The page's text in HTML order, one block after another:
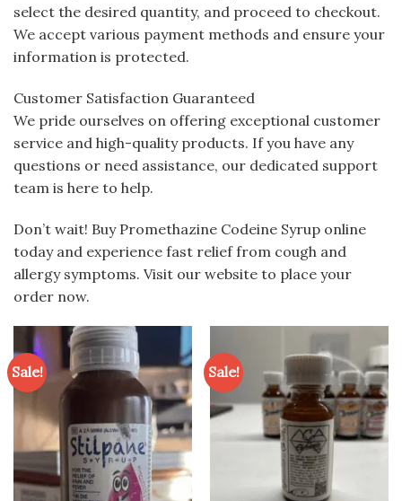
select the desired quantity, and proceed to checkout.
We accept various payment methods and ensure your
information is protected.
Customer Satisfaction Guaranteed
We pride ourselves on offering exceptional customer
service and high-quality products. If you have any
questions or need assistance, our dedicated support
team is here to help.
Don’t wait! Buy Promethazine Codeine Syrup online
today and experience fast relief from cough and
allergy symptoms. Visit our website to place your
order now.
Sale! Sale!